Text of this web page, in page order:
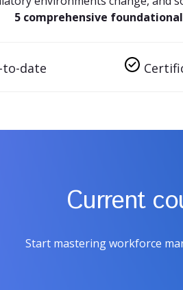
5 comprehensive
to-date
Current
Start mastering workforce